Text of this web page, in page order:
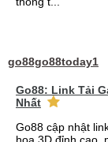
go88go88today1
Go88: Link Tải
Nhất
Go88 cập nhật